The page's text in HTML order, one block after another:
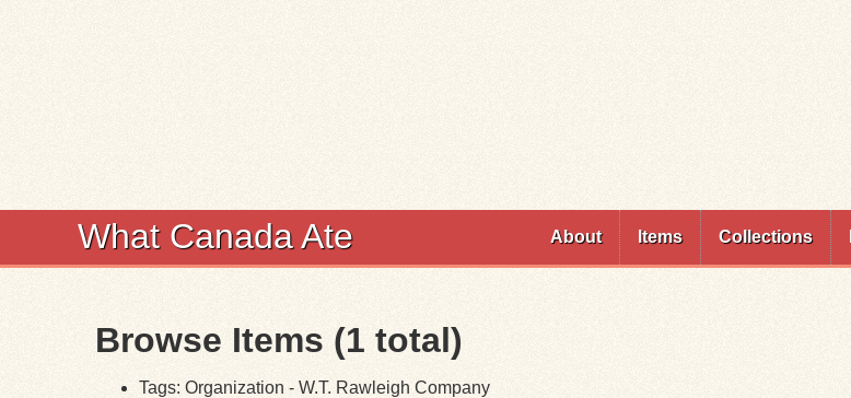
What Canada Ate About Items Collections
Browse Items (1 total)
Tags: Organization - W.T. Rawleigh Company